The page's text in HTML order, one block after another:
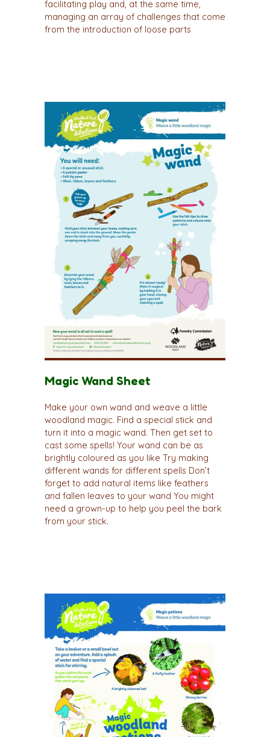
facilitating play and, at the same time,
managing an array of challenges that come
from the introduction of loose parts
Magic Wand Sheet
Make your own wand and weave a little
woodland magic. Find a special stick and
turn it into a magic wand. Then get set to
cast some spells! Your wand can be as
brightly coloured as you like Try making
different wands for different spells Don’t
forget to add natural items like feathers
and fallen leaves to your wand You might
need a grown-up to help you peel the bark
from your stick.